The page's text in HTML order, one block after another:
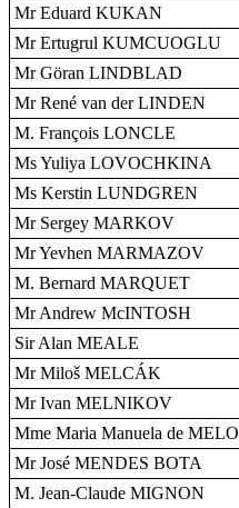
Mr Eduard KUKAN
Mr Ertugrul KUMCUOGLU
Mr Göran LINDBLAD
Mr René van der LINDEN
M. François LONCLE
Ms Yuliya LOVOCHKINA
Ms Kerstin LUNDGREN
Mr Sergey MARKOV
Mr Yevhen MARMAZOV
M. Bernard MARQUET
Mr Andrew McINTOSH
Sir Alan MEALE
Mr Miloš MELCÁK
Mr Ivan MELNIKOV
Mme Maria Manuela de MELO
Mr José MENDES BOTA
M. Jean-Claude MIGNON